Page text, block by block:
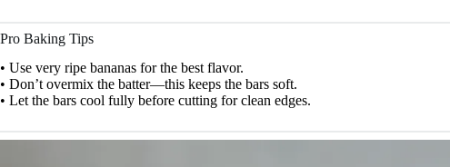
Pro Baking Tips
• Use very ripe bananas for the best flavor.
• Don’t overmix the batter—this keeps the bars soft.
• Let the bars cool fully before cutting for clean edges.